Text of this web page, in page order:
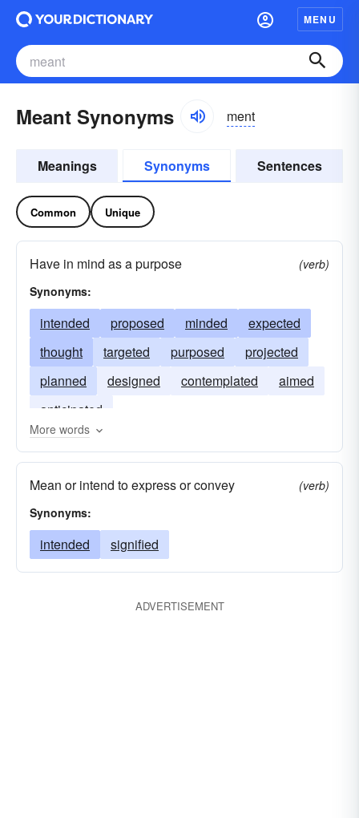
MENU
Meant Synonyms ment
Meanings Synonyms Sentences
Common Unique
Have in mind as a purpose
(verb)
Synonyms:
intended proposed minded
expected
thought
targeted purposed
projected
planned
designed contemplated
aimed
anticipated
More words
Mean or intend to express or convey
(verb)
Synonyms:
intended signified
ADVERTISEMENT